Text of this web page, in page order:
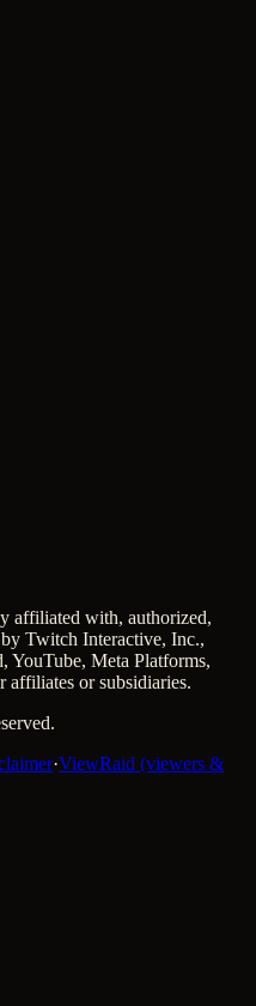
affiliated with, authorized,
Twitch Interactive, Inc.,
YouTube, Meta Platforms,
or subsidiaries.
·ViewRaid (viewers &